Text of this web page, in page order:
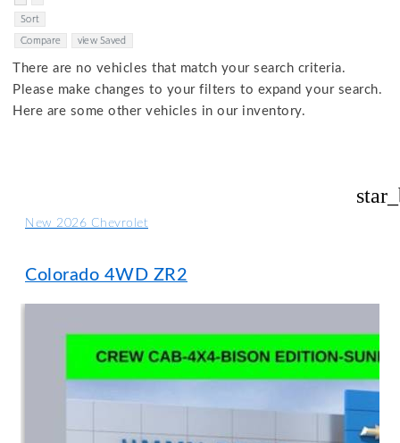
Sort
Compare view Saved
There are no vehicles that match your search criteria.
Please make changes to your filters to expand your search.
Here are some other vehicles in our inventory.
New 2026 Chevrolet
Colorado 4WD ZR2